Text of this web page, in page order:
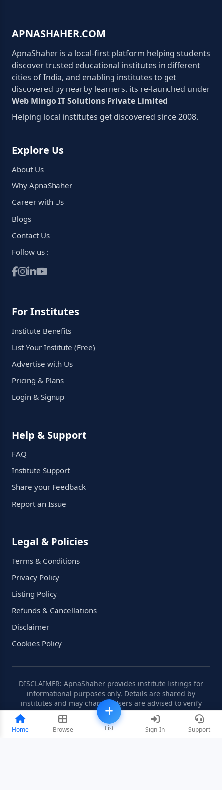
Home Browse List Sign-In Support
APNASHAHER.COM
ApnaShaher is a local-first platform helping students
discover trusted educational institutes in different
cities of India, and enabling institutes to get
discovered by nearby learners. its re-launched under
Web Mingo IT Solutions Private Limited
Helping local institutes get discovered since 2008.
Explore Us
About Us
Why ApnaShaher
Career with Us
Blogs
Contact Us
Follow us :
For Institutes
Institute Benefits
List Your Institute (Free)
Advertise with Us
Pricing & Plans
Login & Signup
Help & Support
FAQ
Institute Support
Share your Feedback
Report an Issue
Legal & Policies
Terms & Conditions
Privacy Policy
Listing Policy
Refunds & Cancellations
Disclaimer
Cookies Policy
DISCLAIMER: ApnaShaher provides institute listings for
informational purposes only. Details are shared by
institutes and may change. Users are advised to verify
information independently.